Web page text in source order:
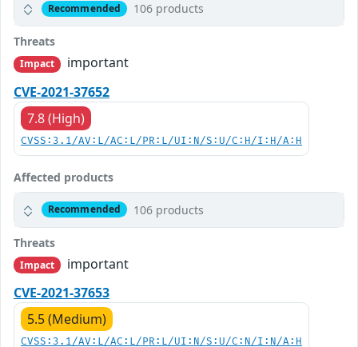
Recommended 106 products
Threats
Impact
important
CVE-2021-37652
7.8 (High)
CVSS:3.1/AV:L/AC:L/PR:L/UI:N/S:U/C:H/I:H/A:H
Affected products
Recommended 106 products
Threats
Impact
important
CVE-2021-37653
5.5 (Medium)
CVSS:3.1/AV:L/AC:L/PR:L/UI:N/S:U/C:N/I:N/A:H